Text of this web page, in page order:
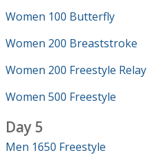
Women 100 Butterfly
Women 200 Breaststroke
Women 200 Freestyle Relay
Women 500 Freestyle
Day 5
Men 1650 Freestyle